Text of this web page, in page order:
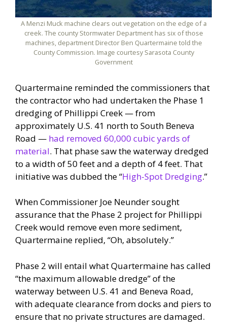
A Menzi Muck machine clears out vegetation on the edge of a
creek. The county Stormwater Department has six of those
machines, department Director Ben Quartermaine told the
County Commission. Image courtesy Sarasota County
Government
Quartermaine reminded the commissioners that
the contractor who had undertaken the Phase 1
dredging of Phillippi Creek — from
approximately U.S. 41 north to South Beneva
Road — had removed 60,000 cubic yards of
material. That phase saw the waterway dredged
to a width of 50 feet and a depth of 4 feet. That
initiative was dubbed the “High-Spot Dredging.”
When Commissioner Joe Neunder sought
assurance that the Phase 2 project for Phillippi
Creek would remove even more sediment,
Quartermaine replied, “Oh, absolutely.”
Phase 2 will entail what Quartermaine has called
“the maximum allowable dredge” of the
waterway between U.S. 41 and Beneva Road,
with adequate clearance from docks and piers to
ensure that no private structures are damaged.